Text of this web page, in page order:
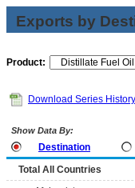
Exports by
Product:
Download Series History
Show Data By:
Destination
Total All Countries